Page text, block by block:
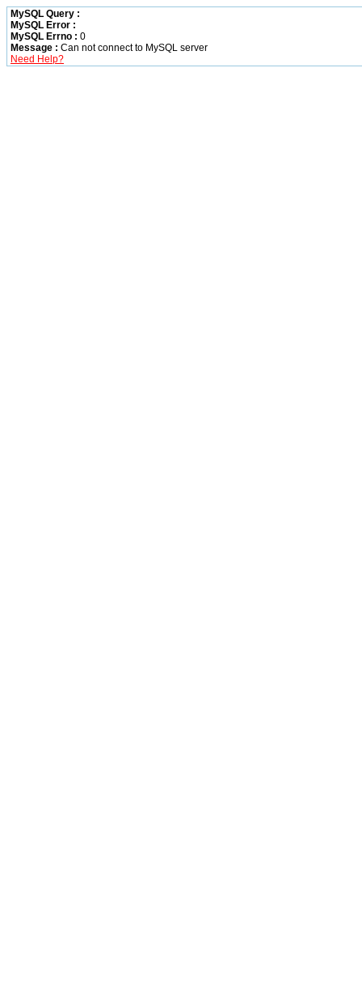
MySQL Query :
MySQL Error :
MySQL Errno : 0
Message : Can not connect to MySQL server
Need Help?